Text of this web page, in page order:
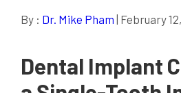
By : Dr. Mike Pham | February
Dental Implant